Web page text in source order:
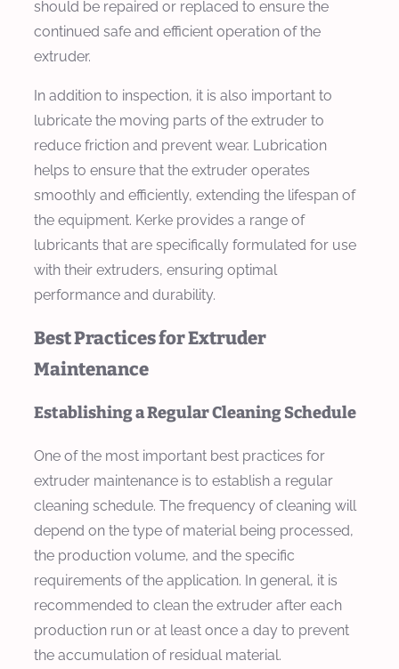
should be repaired or replaced to ensure the
continued safe and efficient operation of the
extruder.
In addition to inspection, it is also important to
lubricate the moving parts of the extruder to
reduce friction and prevent wear. Lubrication
helps to ensure that the extruder operates
smoothly and efficiently, extending the lifespan of
the equipment. Kerke provides a range of
lubricants that are specifically formulated for use
with their extruders, ensuring optimal
performance and durability.
Best Practices for Extruder
Maintenance
Establishing a Regular Cleaning Schedule
One of the most important best practices for
extruder maintenance is to establish a regular
cleaning schedule. The frequency of cleaning will
depend on the type of material being processed,
the production volume, and the specific
requirements of the application. In general, it is
recommended to clean the extruder after each
production run or at least once a day to prevent
the accumulation of residual material.